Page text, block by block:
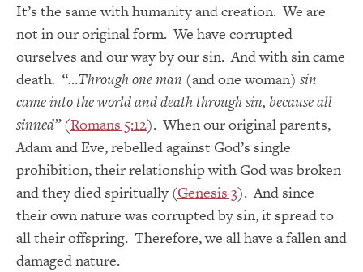
It’s the same with humanity and creation. We are
not in our original form. We have corrupted
ourselves and our way by our sin. And with sin came
death. “…Through one man (and one woman) sin
came into the world and death through sin, because all
sinned”(Romans 5:12). When our original parents,
Adam and Eve, rebelled against God’s single
prohibition, their relationship with God was broken
and they died spiritually (Genesis 3). And since
their own nature was corrupted by sin, it spread to
all their offspring. Therefore, we all have a fallen and
damaged nature.